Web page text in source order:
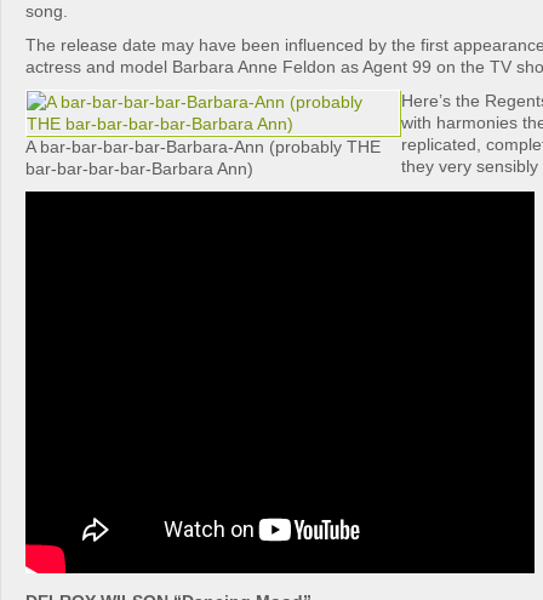
song.
The release date may have been influenced by the first
actress and model Barbara Anne Feldon as Agent 99 on the TV
A bar-bar-bar-bar-Barbara-Ann (probably THE
bar-bar-bar-bar-Barbara Ann)
Here’s the
with harmonies
replicated,
they very sensibly